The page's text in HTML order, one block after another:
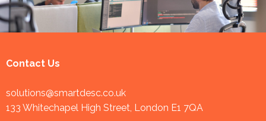
Contact Us
solutions@smartdesc.co.uk
133 Whitechapel High Street, London E1 7QA